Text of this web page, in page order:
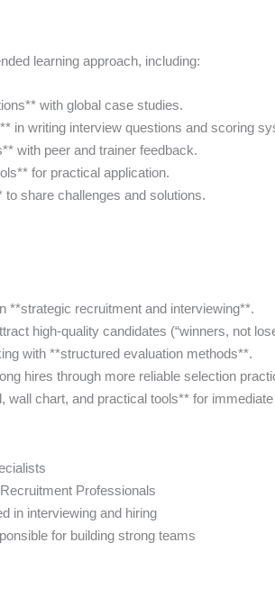
learning approach, including:
with global case studies.
in writing interview questions and scoring
with peer and trainer feedback.
for practical application.
share challenges and solutions.
**strategic recruitment and interviewing**.
high-quality candidates (“winners, not
with **structured evaluation methods**.
hires through more reliable selection
wall chart, and practical tools** for
Professionals
in interviewing and hiring
for building strong teams